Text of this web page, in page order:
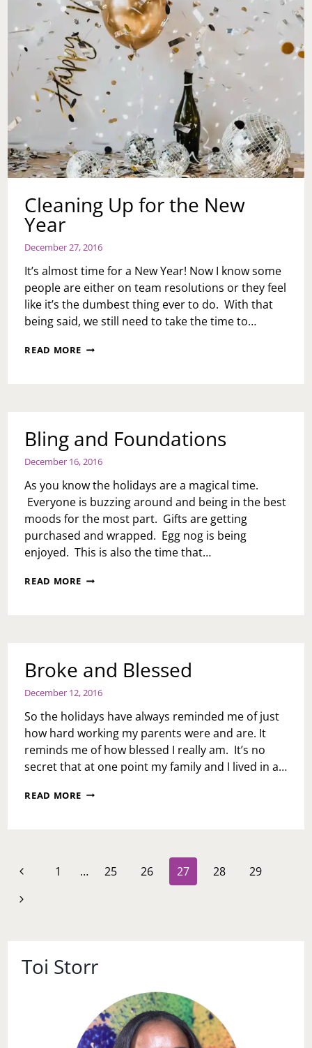
Cleaning Up for the New
Year
December 27, 2016
It’s almost time for a New Year! Now I know some
people are either on team resolutions or they feel
like it’s the dumbest thing ever to do. With that
being said, we still need to take the time to…
READ MORE CLEANING
Bling and Foundations
December 16, 2016
As you know the holidays are a magical time.
Everyone is buzzing around and being in the best
moods for the most part. Gifts are getting
purchased and wrapped. Egg nog is being
enjoyed. This is also the time that…
READ MORE BLING
Broke and Blessed
December 12, 2016
So the holidays have always reminded me of just
how hard working my parents were and are. It
reminds me of how blessed I really am. It’s no
secret that at one point my family and I lived in a…
READ MORE BROKE
Page
navigation
Previous
Page
1 … 25 26 27 28
29
Next
Toi Storr